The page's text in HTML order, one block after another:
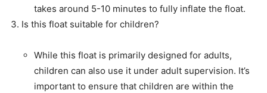
takes around 5-10 minutes to fully inflate the float.
Is this float suitable for children?
While this float is primarily designed for adults,
children can also use it under adult supervision. It’s
important to ensure that children are within the